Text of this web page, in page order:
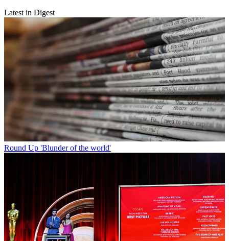
Latest in Digest
Round Up 'Blunder of the world'